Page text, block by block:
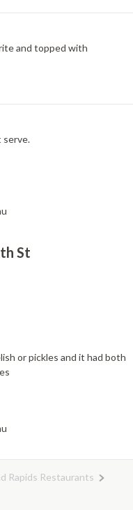
and topped with
serve.
St
or pickles and it had both
Rapids Restaurants